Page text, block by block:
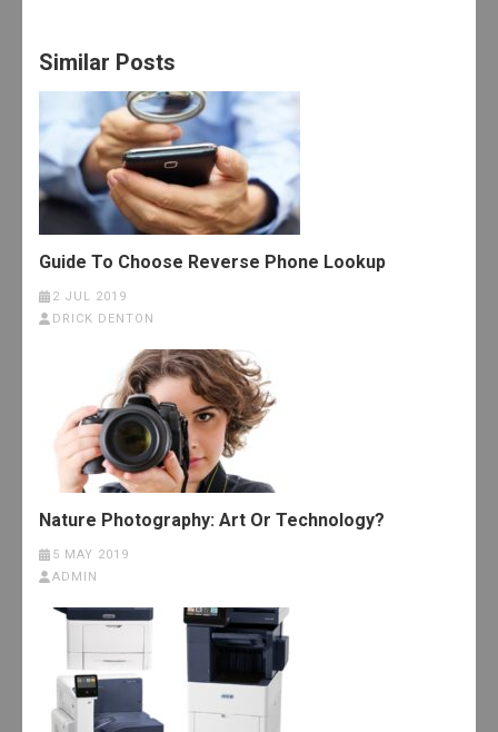
Similar Posts
Guide To Choose Reverse Phone Lookup
2 JUL 2019
DRICK DENTON
Nature Photography: Art Or Technology?
5 MAY 2019
ADMIN